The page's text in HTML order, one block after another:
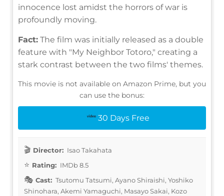
innocence lost amidst the horrors of war is
profoundly moving.
Fact: The film was initially released as a double
feature with "My Neighbor Totoro," creating a
stark contrast between the two films' themes.
This movie is not available on Amazon Prime, but you
can use the bonus:
30 Days Free
Director: Isao Takahata
Rating: IMDb 8.5
Cast: Tsutomu Tatsumi, Ayano Shiraishi, Yoshiko
Shinohara, Akemi Yamaguchi, Masayo Sakai, Kozo